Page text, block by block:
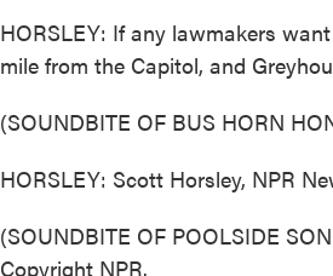
HORSLEY: If any lawmakers
mile from the Capitol, and
(SOUNDBITE OF BUS HORN
HORSLEY: Scott Horsley, NPR
(SOUNDBITE OF POOLSIDE
Copyright NPR.